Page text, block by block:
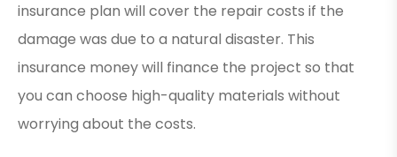
insurance plan will cover the repair costs if the
damage was due to a natural disaster. This
insurance money will finance the project so that
you can choose high-quality materials without
worrying about the costs.